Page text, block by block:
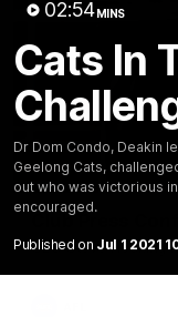
02:54MINS
Cats In
Dr Dom Condo, Deakin
Geelong Cats,
out who was victorious
encouraged.
Published on Jul 1 2021
Club Press
CEO Steve Hocking